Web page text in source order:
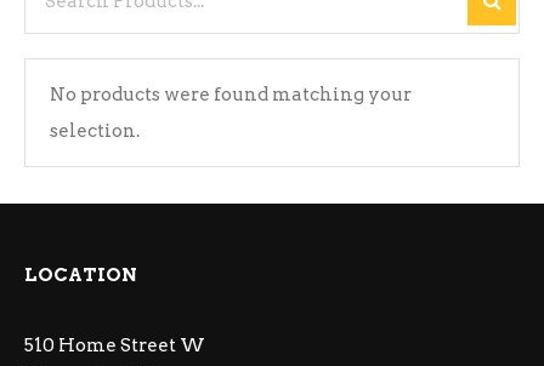
No products were found matching your
selection.
LOCATION
510 Home Street W